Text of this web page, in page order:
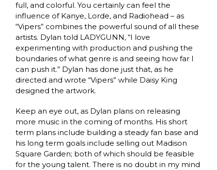
full, and colorful. You certainly can feel the
influence of Kanye, Lorde, and Radiohead – as
“Vipers” combines the powerful sound of all these
artists. Dylan told LADYGUNN, “I love
experimenting with production and pushing the
boundaries of what genre is and seeing how far I
can push it.” Dylan has done just that, as he
directed and wrote “Vipers” while Daisy King
designed the artwork.
Keep an eye out, as Dylan plans on releasing
more music in the coming of months. His short
term plans include building a steady fan base and
his long term goals include selling out Madison
Square Garden; both of which should be feasible
for the young talent. There is no doubt in my mind